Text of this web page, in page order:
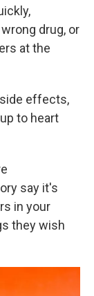
drug, or
at the
effects,
to heart
say it's
in your
they wish